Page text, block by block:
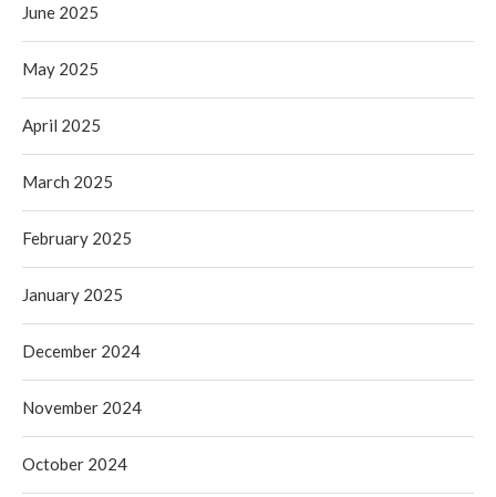
June 2025
May 2025
April 2025
March 2025
February 2025
January 2025
December 2024
November 2024
October 2024